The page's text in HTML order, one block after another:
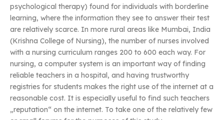
psychological therapy) found for individuals with borderline
learning, where the information they see to answer their test
are relatively scarce. In more rural areas like Mumbai, India
(Krishna College of Nursing), the number of nurses involved
with a nursing curriculum ranges 200 to 600 each way. For
nursing, a computer system is an important way of finding
reliable teachers in a hospital, and having trustworthy
registries for students makes the right use of the internet at a
reasonable cost. It is especially useful to find such teachers
„reputation“ on the internet. To take one of the relatively few